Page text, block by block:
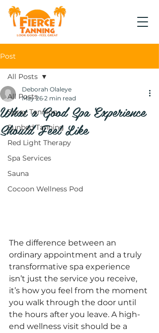
Post
All Posts
Spray Tanning
Sunbed Tanning
Red Light Therapy
Spa Services
Sauna
Cocoon Wellness Pod
All Posts
What a Good Spa Experience
Should Feel Like
Deborah Olaleye
May 26 2 min read
The difference between an
ordinary appointment and a truly
transformative spa experience
isn’t just the service you receive,
it’s how you feel from the moment
you walk through the door until
the hours after you leave. A high-
end wellness visit should be a